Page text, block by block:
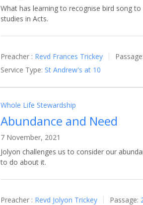
What has learning to recognise bird song
studies in Acts.
Preacher : Revd Frances Trickey Passage:
Service Type: St Andrew's at 10
Whole Life Stewardship
Abundance and Need
7 November, 2021
Jolyon challenges us to consider our
to do about it.
Preacher : Revd Jolyon Trickey Passage: